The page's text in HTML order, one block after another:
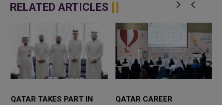
RELATED ARTICLES
QATAR TAKES PART IN
QATAR CAREER